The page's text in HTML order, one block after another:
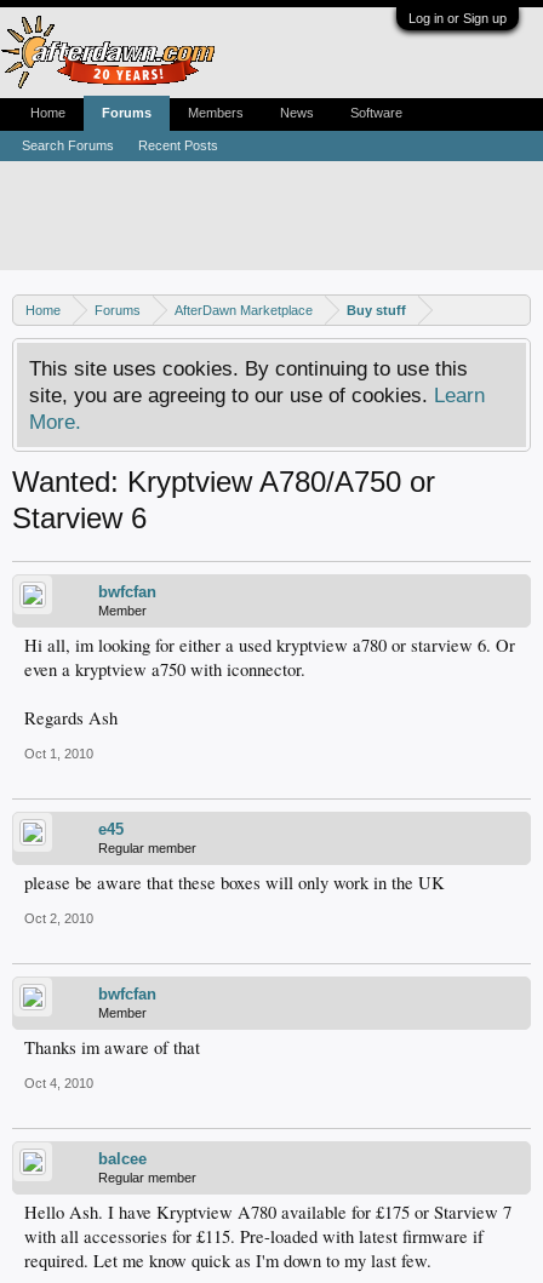
Log in or Sign up
Home Forums AfterDawn Marketplace Buy stuff
This site uses cookies. By continuing to use this
site, you are agreeing to our use of cookies. Learn
More.
Wanted: Kryptview A780/A750 or
Starview 6
bwfcfan
Member
Hi all, im looking for either a used kryptview a780 or starview 6. Or
even a kryptview a750 with iconnector.
Regards Ash
Oct 1, 2010
e45
Regular member
please be aware that these boxes will only work in the UK
Oct 2, 2010
bwfcfan
Member
Thanks im aware of that
Oct 4, 2010
balcee
Regular member
Hello Ash. I have Kryptview A780 available for £175 or Starview 7
with all accessories for £115. Pre-loaded with latest firmware if
required. Let me know quick as I'm down to my last few.
Home Forums
Search Forums Recent Posts
Members News Software